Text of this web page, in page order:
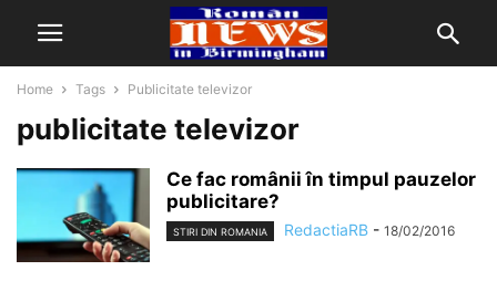
Home Tags Publicitate televizor
publicitate televizor
Ce fac românii în timpul pauzelor
publicitare?
STIRI DIN ROMANIA RedactiaRB - 18/02/2016